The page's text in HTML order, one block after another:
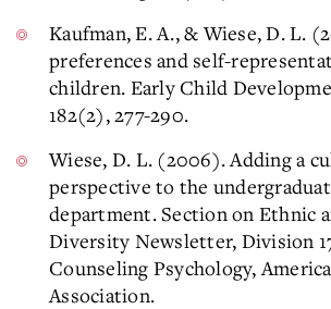
Kaufman, E. A., & Wiese, D. L.
preferences and self-
children. Early Child
182(2), 277-290.
Wiese, D. L. (2006). Adding a
perspective to the
department. Section on Ethnic
Diversity Newsletter, Division
Counseling Psychology,
Association.